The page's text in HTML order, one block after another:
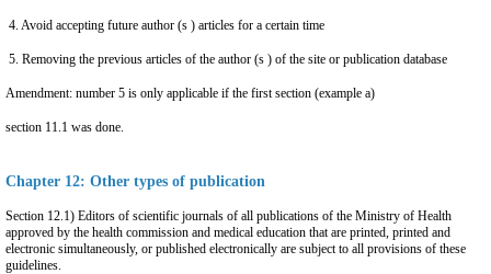
4. Avoid accepting future author (s ) articles for a certain time
5. Removing the previous articles of the author (s ) of the site or publication database
Amendment: number 5 is only applicable if the first section (example a)
section 11.1 was done.
Chapter 12: Other types of publication
Section 12.1) Editors of scientific journals of all publications of the Ministry of Health
approved by the health commission and medical education that are printed, printed and
electronic simultaneously, or published electronically are subject to all provisions of these
guidelines.